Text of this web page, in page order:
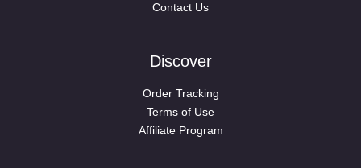
Contact Us
Discover
Order Tracking
Terms of Use
Affiliate Program